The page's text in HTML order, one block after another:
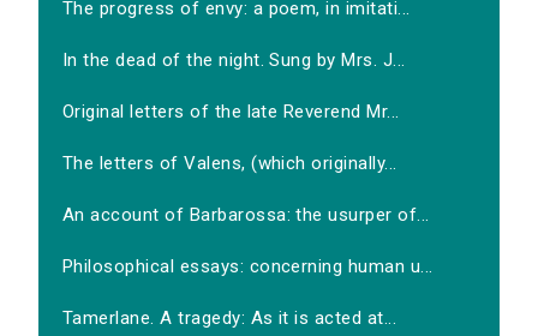
The progress of envy: a poem, in imitati...
In the dead of the night. Sung by Mrs. J...
Original letters of the late Reverend Mr...
The letters of Valens, (which originally...
An account of Barbarossa: the usurper of...
Philosophical essays: concerning human u...
Tamerlane. A tragedy: As it is acted at...